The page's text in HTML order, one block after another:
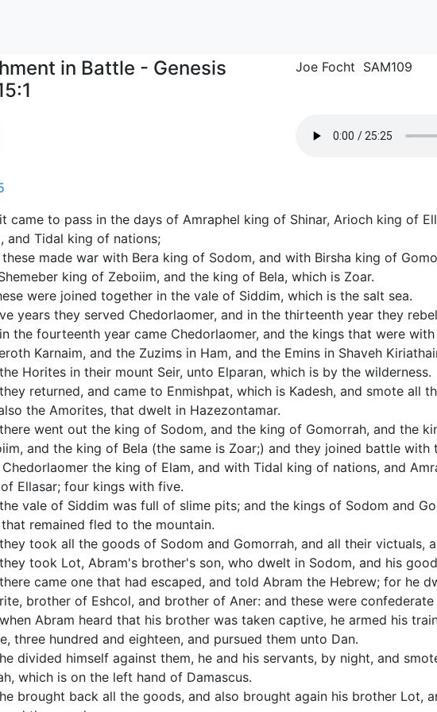
in Battle - Genesis
Joe Focht SAM109
came to pass in the days of Amraphel king of Shinar, Arioch king of
and Tidal king of nations;
made war with Bera king of Sodom, and with Birsha king of
king of Zeboiim, and the king of Bela, which is Zoar.
were joined together in the vale of Siddim, which is the salt sea.
years they served Chedorlaomer, and in the thirteenth year they
the fourteenth year came Chedorlaomer, and the kings that were
Karnaim, and the Zuzims in Ham, and the Emins in Shaveh
Horites in their mount Seir, unto Elparan, which is by the wilderness.
returned, and came to Enmishpat, which is Kadesh, and smote all
the Amorites, that dwelt in Hazezontamar.
went out the king of Sodom, and the king of Gomorrah, and the
and the king of Bela (the same is Zoar;) and they joined battle with
the king of Elam, and with Tidal king of nations, and
Ellasar; four kings with five.
vale of Siddim was full of slime pits; and the kings of Sodom and
remained fled to the mountain.
took all the goods of Sodom and Gomorrah, and all their victuals,
took Lot, Abram's brother's son, who dwelt in Sodom, and his
came one that had escaped, and told Abram the Hebrew; for he
brother of Eshcol, and brother of Aner: and these were
Abram heard that his brother was taken captive, he armed his
three hundred and eighteen, and pursued them unto Dan.
divided himself against them, he and his servants, by night, and
which is on the left hand of Damascus.
brought back all the goods, and also brought again his brother Lot,